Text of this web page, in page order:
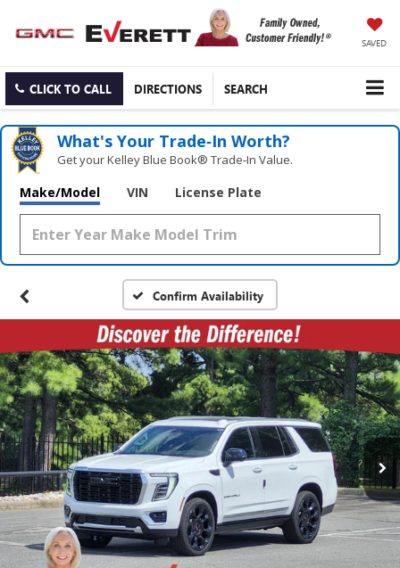
SAVED
CLICK TO CALL DIRECTIONS SEARCH
What's Your Trade‑In Worth?
Get your Kelley Blue Book® Trade‑In Value.
Make/Model VIN License Plate
Confirm Availability